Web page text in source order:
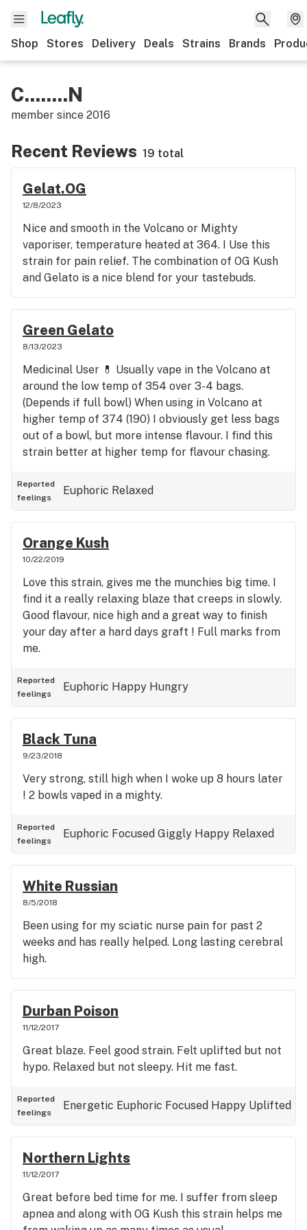
Shop Stores Delivery Deals Strains Brands
C........N
member since 2016
Recent Reviews 19 total
Gelat.OG
12/8/2023
Nice and smooth in the Volcano or Mighty
vaporiser, temperature heated at 364. I Use this
strain for pain relief. The combination of OG Kush
and Gelato is a nice blend for your tastebuds.
Green Gelato
8/13/2023
Medicinal User 💊 Usually vape in the Volcano at
around the low temp of 354 over 3-4 bags.
(Depends if full bowl) When using in Volcano at
higher temp of 374 (190) I obviously get less bags
out of a bowl, but more intense flavour. I find this
strain better at higher temp for flavour chasing.
Reported
feelings
Euphoric Relaxed
Orange Kush
10/22/2019
Love this strain, gives me the munchies big time. I
find it a really relaxing blaze that creeps in slowly.
Good flavour, nice high and a great way to finish
your day after a hard days graft ! Full marks from
me.
Reported
feelings
Euphoric Happy Hungry
Black Tuna
9/23/2018
Very strong, still high when I woke up 8 hours later
! 2 bowls vaped in a mighty.
Reported
feelings
Euphoric Focused Giggly Happy Relaxed
White Russian
8/5/2018
Been using for my sciatic nurse pain for past 2
weeks and has really helped. Long lasting cerebral
high.
Durban Poison
11/12/2017
Great blaze. Feel good strain. Felt uplifted but not
hypo. Relaxed but not sleepy. Hit me fast.
Reported
feelings
Energetic Euphoric Focused Happy Uplifted
Northern Lights
11/12/2017
Great before bed time for me. I suffer from sleep
apnea and along with OG Kush this strain helps me